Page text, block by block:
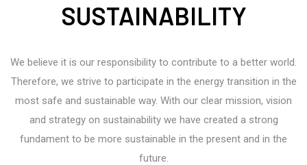
SUSTAINABILITY
We believe it is our responsibility to contribute to a better world.
Therefore, we strive to participate in the energy transition in the
most safe and sustainable way. With our clear mission, vision
and strategy on sustainability we have created a strong
fundament to be more sustainable in the present and in the
future.